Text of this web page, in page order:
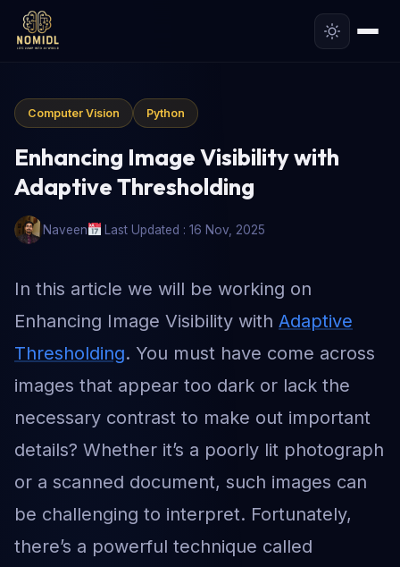
Computer Vision Python
Enhancing Image Visibility with
Adaptive Thresholding
Naveen Last Updated : 16 Nov, 2025
In this article we will be working on
Enhancing Image Visibility with Adaptive
Thresholding. You must have come across
images that appear too dark or lack the
necessary contrast to make out important
details? Whether it’s a poorly lit photograph
or a scanned document, such images can
be challenging to interpret. Fortunately,
there’s a powerful technique called